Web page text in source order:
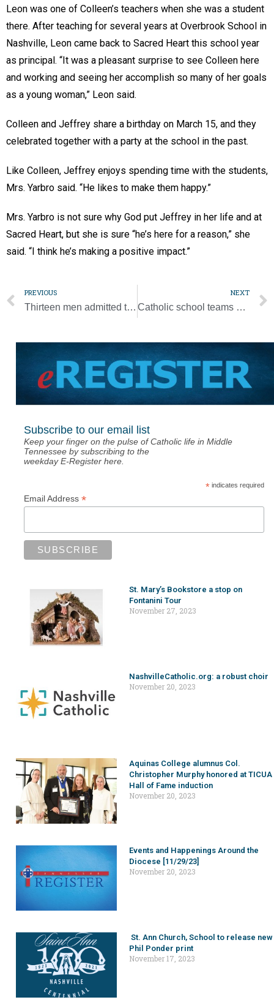
Leon was one of Colleen’s teachers when she was a student
there. After teaching for several years at Overbrook School in
Nashville, Leon came back to Sacred Heart this school year
as principal. “It was a pleasant surprise to see Colleen here
and working and seeing her accomplish so many of her goals
as a young woman,” Leon said.
Colleen and Jeffrey share a birthday on March 15, and they
celebrated together with a party at the school in the past.
Like Colleen, Jeffrey enjoys spending time with the students,
Mrs. Yarbro said. “He likes to make them happy.”
Mrs. Yarbro is not sure why God put Jeffrey in her life and at
Sacred Heart, but she is sure “he’s here for a reason,” she
said. “I think he’s making a positive impact.”
PREVIOUS
Thirteen men admitted to candidacy for permanent diaconate [Photo Gallery]
NEXT
Catholic school teams hit the court [Photo Gallery]
Subscribe to our email list
Keep your finger on the pulse of Catholic life in Middle
Tennessee by subscribing to the
weekday E-Register here.
*indicates required
Email Address *
St. Mary’s Bookstore a stop on
Fontanini Tour
November 27, 2023
NashvilleCatholic.org: a robust choir
November 20, 2023
Aquinas College alumnus Col.
Christopher Murphy honored at TICUA
Hall of Fame induction
November 20, 2023
Events and Happenings Around the
Diocese [11/29/23]
November 20, 2023
St. Ann Church, School to release new
Phil Ponder print
November 17, 2023